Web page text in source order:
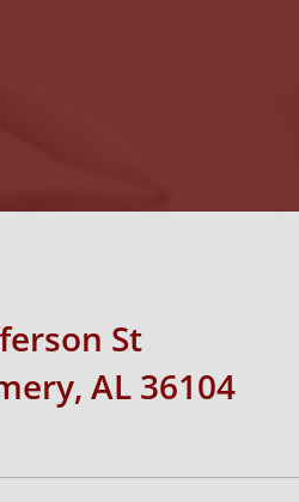
St
AL 36104